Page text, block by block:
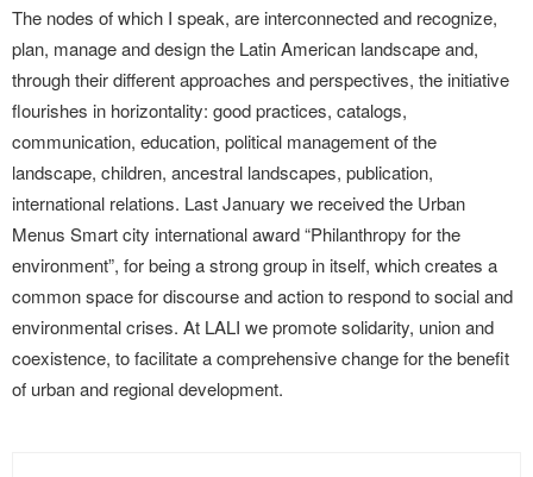
The nodes of which I speak, are interconnected and recognize,
plan, manage and design the Latin American landscape and,
through their different approaches and perspectives, the initiative
flourishes in horizontality: good practices, catalogs,
communication, education, political management of the
landscape, children, ancestral landscapes, publication,
international relations. Last January we received the Urban
Menus Smart city international award “Philanthropy for the
environment”, for being a strong group in itself, which creates a
common space for discourse and action to respond to social and
environmental crises. At LALI we promote solidarity, union and
coexistence, to facilitate a comprehensive change for the benefit
of urban and regional development.